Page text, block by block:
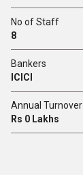
No of Staff
8
Bankers
ICICI
Annual Turnover
Rs 0 Lakhs